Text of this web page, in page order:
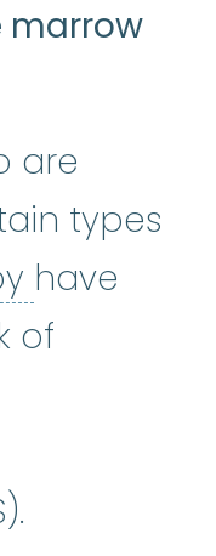
marrow
are
types
have
of